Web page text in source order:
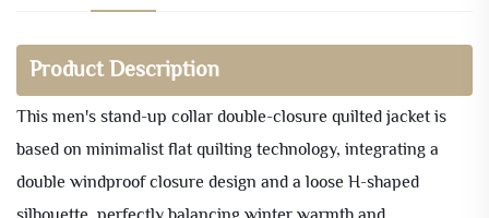
Product Description
This men's stand-up collar double-closure quilted jacket is
based on minimalist flat quilting technology, integrating a
double windproof closure design and a loose H-shaped